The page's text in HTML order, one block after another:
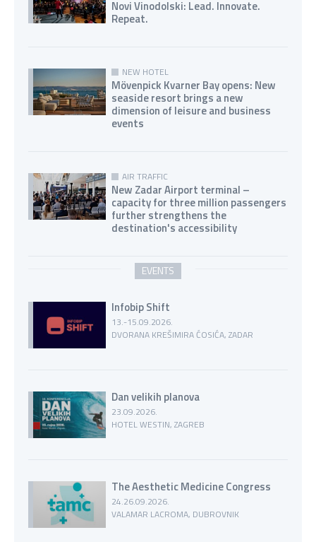
Novi Vinodolski: Lead. Innovate.
Repeat.
NEW HOTEL
Mövenpick Kvarner Bay opens: New
seaside resort brings a new
dimension of leisure and business
events
AIR TRAFFIC
New Zadar Airport terminal –
capacity for three million passengers
further strengthens the
destination's accessibility
EVENTS
Infobip Shift
13.-15.09.2026.
DVORANA KREŠIMIRA ĆOSIĆA, ZADAR
Dan velikih planova
23.09.2026.
HOTEL WESTIN, ZAGREB
The Aesthetic Medicine Congress
24.26.09.2026.
VALAMAR LACROMA, DUBROVNIK